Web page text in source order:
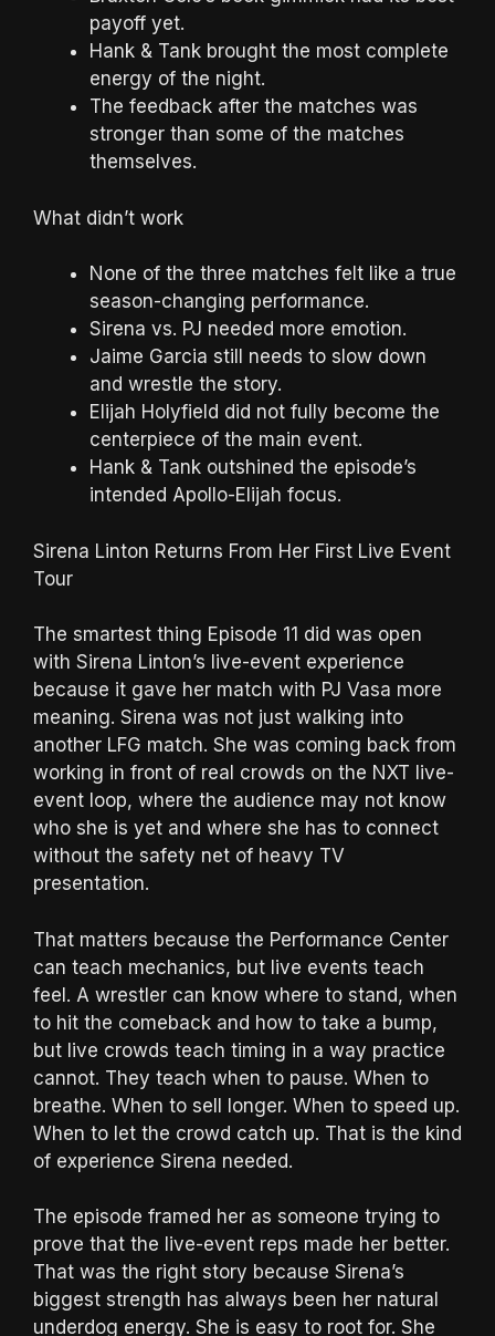
payoff yet.
Hank & Tank brought the most complete
energy of the night.
The feedback after the matches was
stronger than some of the matches
themselves.
What didn’t work
None of the three matches felt like a true
season-changing performance.
Sirena vs. PJ needed more emotion.
Jaime Garcia still needs to slow down
and wrestle the story.
Elijah Holyfield did not fully become the
centerpiece of the main event.
Hank & Tank outshined the episode’s
intended Apollo-Elijah focus.
Sirena Linton Returns From Her First Live Event
Tour
The smartest thing Episode 11 did was open
with Sirena Linton’s live-event experience
because it gave her match with PJ Vasa more
meaning. Sirena was not just walking into
another LFG match. She was coming back from
working in front of real crowds on the NXT live-
event loop, where the audience may not know
who she is yet and where she has to connect
without the safety net of heavy TV
presentation.
That matters because the Performance Center
can teach mechanics, but live events teach
feel. A wrestler can know where to stand, when
to hit the comeback and how to take a bump,
but live crowds teach timing in a way practice
cannot. They teach when to pause. When to
breathe. When to sell longer. When to speed up.
When to let the crowd catch up. That is the kind
of experience Sirena needed.
The episode framed her as someone trying to
prove that the live-event reps made her better.
That was the right story because Sirena’s
biggest strength has always been her natural
underdog energy. She is easy to root for. She